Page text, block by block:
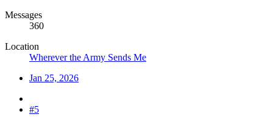
Messages
360
Location
Wherever the Army Sends Me
Jan 25, 2026
#5